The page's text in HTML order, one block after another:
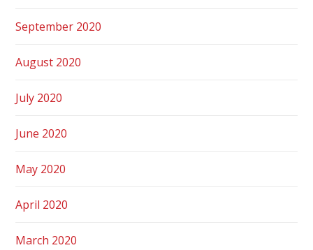
September 2020
August 2020
July 2020
June 2020
May 2020
April 2020
March 2020